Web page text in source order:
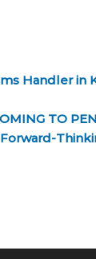
Handler in
TO